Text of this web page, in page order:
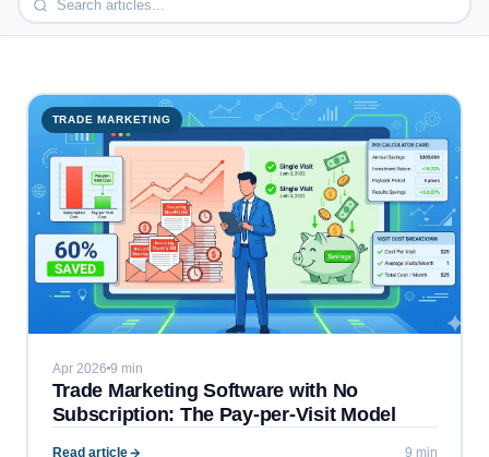
TRADE MARKETING
Apr 2026 9 min
Trade Marketing Software with No
Subscription: The Pay-per-Visit Model
Read article 9 min